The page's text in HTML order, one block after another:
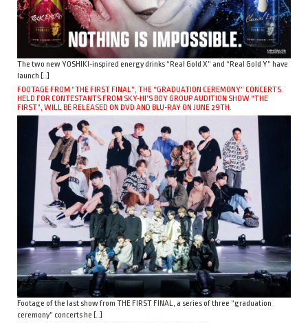
The two new YOSHIKI-inspired energy drinks “Real Gold X” and “Real Gold Y” have
launch […]
FOOTAGE FROM “THE FIRST FINAL”, THE “GRADUATION CEREMONY” CONCERTS
HELD FOR CONTESTANTS FROM SKY-HI’S BOY GROUP AUDITION SHOW “THE
FIRST”, WILL BE RELEASED ON DVD AND BLU-RAY ON JUNE 29TH.
Footage of the last show from THE FIRST FINAL, a series of three “graduation
ceremony” concerts he […]